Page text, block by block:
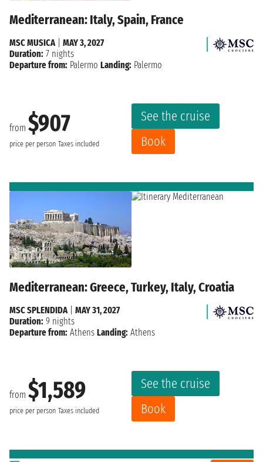
Mediterranean: Italy, Spain, France
from $907
price per person Taxes included
See the cruise
Book
MSC MUSICA| MAY 3, 2027
Duration: 7 nights
Departure from: Palermo Landing: Palermo
Mediterranean: Greece, Turkey, Italy, Croatia
from $1,589
price per person Taxes included
See the cruise
Book
MSC SPLENDIDA
MAY 31, 2027
Duration: 9 nights
Departure from: Athens Landing: Athens